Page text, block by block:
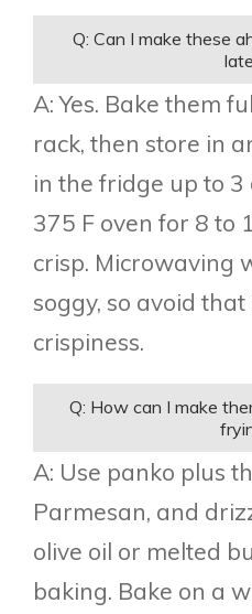
Q: Can I make these
A: Yes. Bake them
rack, then store in
in the fridge up to 3
375 F oven for 8 to
crisp. Microwaving
soggy, so avoid
crispiness.
Q: How can I make
A: Use panko plus
Parmesan, and
olive oil or melted
baking. Bake on a